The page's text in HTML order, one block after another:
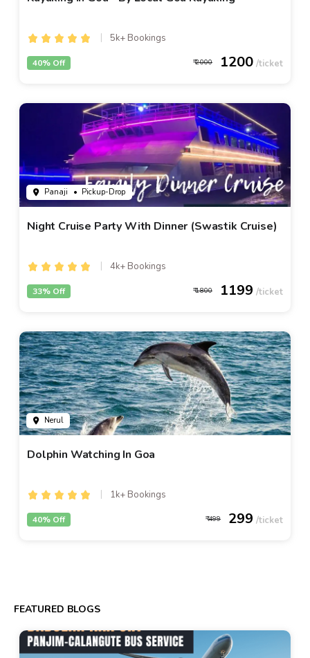
5k+ Bookings
2000 1200
40% Off
Panaji • Pickup-Drop
Night Cruise Party With Dinner (Swastik Cruise)
4k+ Bookings
1800 1199
33% Off
Nerul
Dolphin Watching In Goa
1k+ Bookings
499 299
40% Off
FEATURED BLOGS